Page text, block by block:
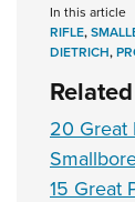
In this article
RIFLE,
DIETRICH,
20 Great
15 Great